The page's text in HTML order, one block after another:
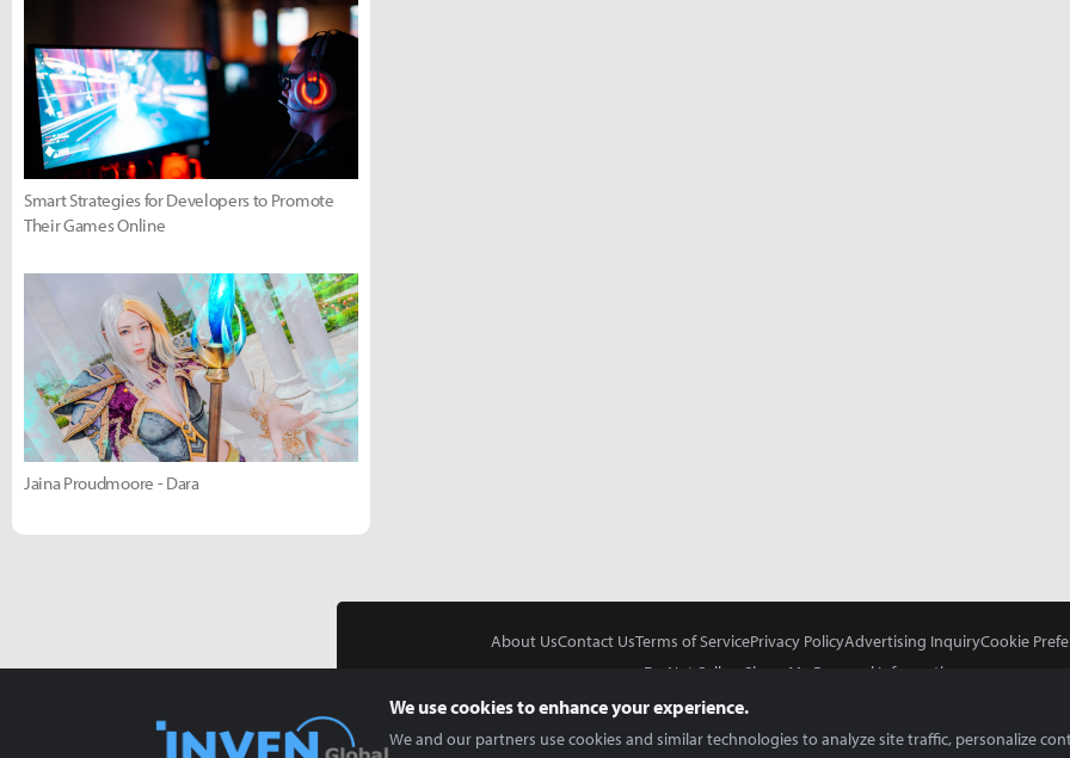
Smart Strategies for Developers to Promote
Their Games Online
Jaina Proudmoore - Dara
About UsContact UsTerms of ServicePrivacy PolicyAdvertising InquiryCookie
Do Not Sell or Share My Personal Information
We use cookies to enhance your experience.
We and our partners use cookies and similar technologies to analyze site traffic, personalize